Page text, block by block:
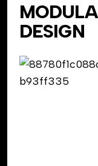
DESIGN